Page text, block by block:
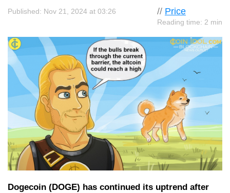
// Price
Reading time: 2 min
Published: Nov 21, 2024 at 03:26
Dogecoin (DOGE) has continued its uptrend after